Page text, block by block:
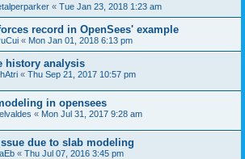
« Tue Jan 23, 2018 1:23 am
record in OpenSees' example
« Mon Jan 01, 2018 6:13 pm
history analysis
« Thu Sep 21, 2017 10:57 pm
in opensees
« Mon Jul 31, 2017 9:28 am
due to slab modeling
« Thu Jul 07, 2016 3:45 pm